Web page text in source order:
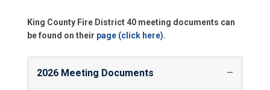
King County Fire District 40 meeting documents can
be found on their page (click here).
2026 Meeting Documents